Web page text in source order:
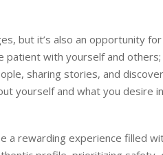
but it’s also an opportunity
patient with yourself and
sharing stories, and
yourself and what you desire
a rewarding experience filled